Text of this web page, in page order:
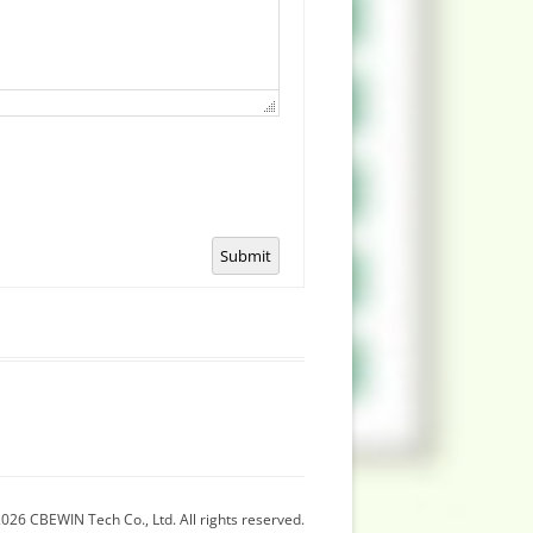
Submit
CBEWIN Tech Co., Ltd. All rights reserved.